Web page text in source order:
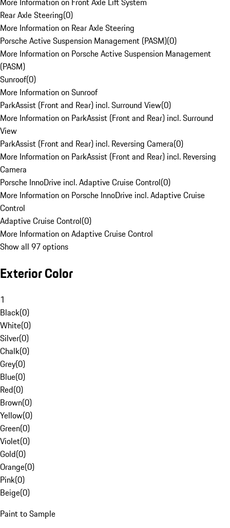
Rear Axle Steering(0)
More Information on Rear Axle Steering
Porsche Active Suspension Management (PASM)(0)
More Information on Porsche Active Suspension Management
(PASM)
Sunroof(0)
More Information on Sunroof
ParkAssist (Front and Rear) incl. Surround View(0)
More Information on ParkAssist (Front and Rear) incl. Surround
View
ParkAssist (Front and Rear) incl. Reversing Camera(0)
More Information on ParkAssist (Front and Rear) incl. Reversing
Camera
Porsche InnoDrive incl. Adaptive Cruise Control(0)
More Information on Porsche InnoDrive incl. Adaptive Cruise
Control
Adaptive Cruise Control(0)
More Information on Adaptive Cruise Control
Show all 97 options
Exterior Color
1
Black(0)
White(0)
Silver(0)
Chalk(0)
Grey(0)
Blue(0)
Red(0)
Brown(0)
Yellow(0)
Green(0)
Violet(0)
Gold(0)
Orange(0)
Pink(0)
Beige(0)
Paint to Sample